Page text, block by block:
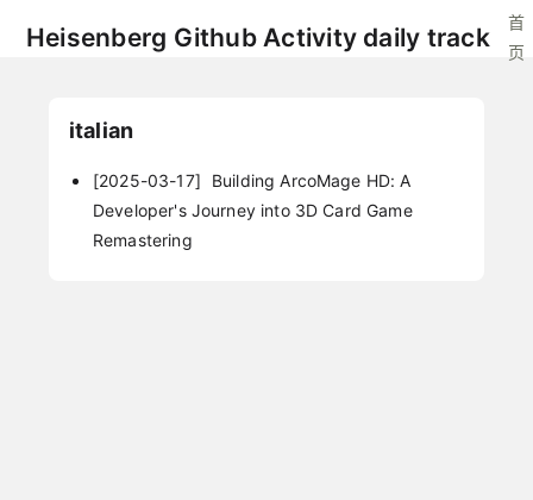
Heisenberg Github Activity daily track
首
页
italian
[2025-03-17]
Building ArcoMage HD: A
Developer's Journey into 3D Card Game
Remastering